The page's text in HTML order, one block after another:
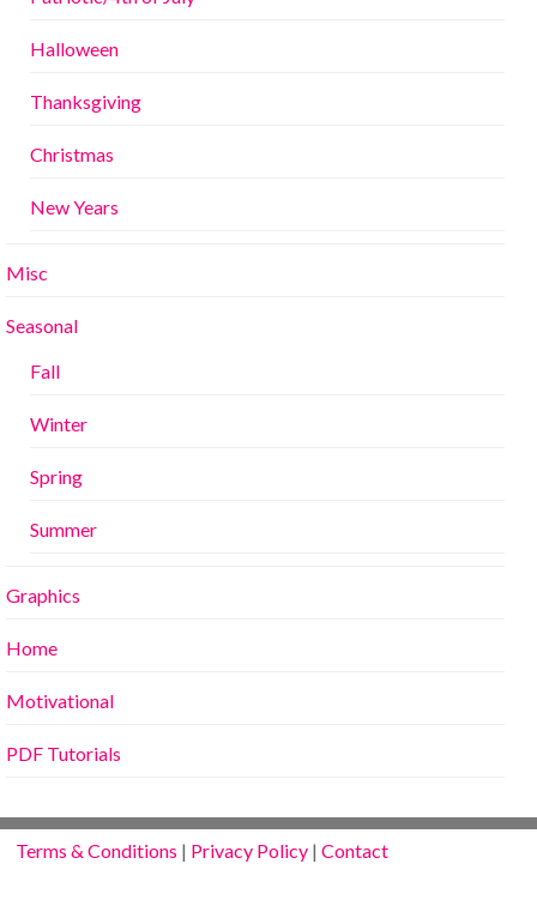
Halloween
Thanksgiving
Christmas
New Years
Misc
Seasonal
Fall
Winter
Spring
Summer
Graphics
Home
Motivational
PDF Tutorials
Terms & Conditions | Privacy Policy |Contact